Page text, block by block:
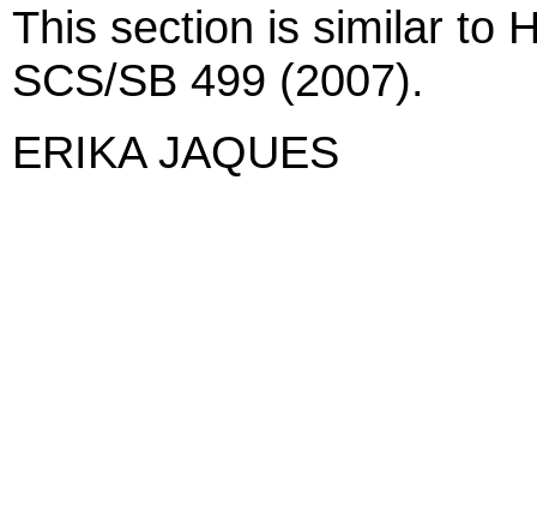
This section is similar to
SCS/SB 499 (2007).
ERIKA JAQUES